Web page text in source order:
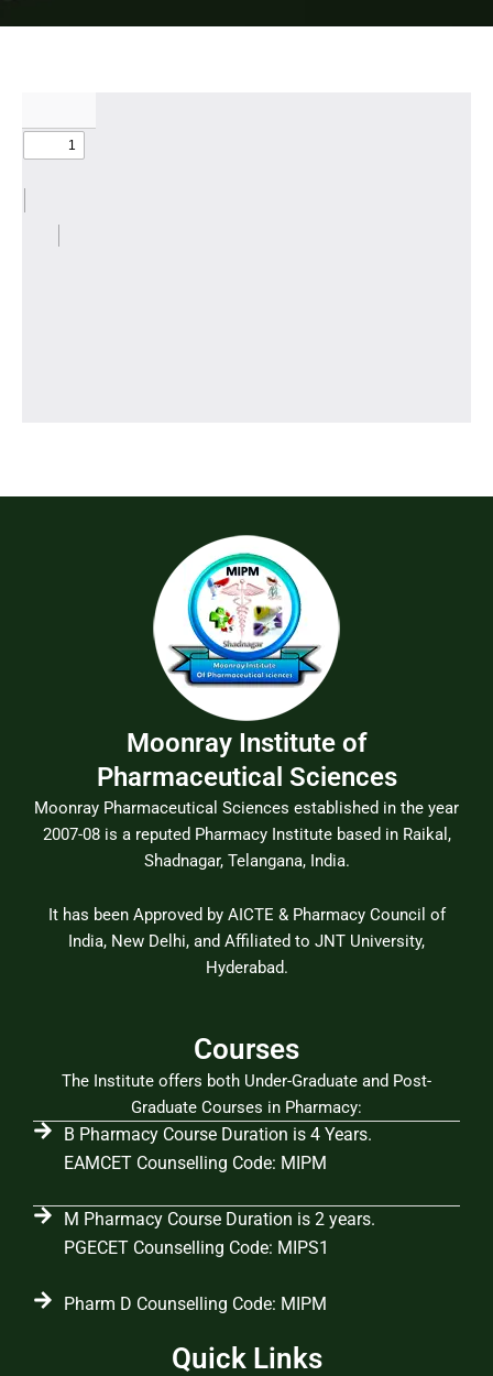
Moonray Institute of
Pharmaceutical Sciences
Moonray Pharmaceutical Sciences established in the year
2007-08 is a reputed Pharmacy Institute based in Raikal,
Shadnagar, Telangana, India.
It has been Approved by AICTE & Pharmacy Council of
India, New Delhi, and Affiliated to JNT University,
Hyderabad.
Courses
The Institute offers both Under-Graduate and Post-
Graduate Courses in Pharmacy:
B Pharmacy Course Duration is 4 Years.
EAMCET Counselling Code: MIPM
M Pharmacy Course Duration is 2 years.
PGECET Counselling Code: MIPS1
Pharm D Counselling Code: MIPM
Quick Links